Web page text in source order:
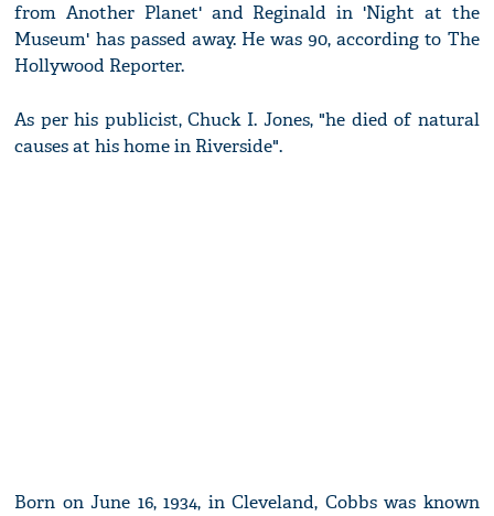
from Another Planet' and Reginald in 'Night at the
Museum' has passed away. He was 90, according to The
Hollywood Reporter.
As per his publicist, Chuck I. Jones, "he died of natural
causes at his home in Riverside".
Born on June 16, 1934, in Cleveland, Cobbs was known